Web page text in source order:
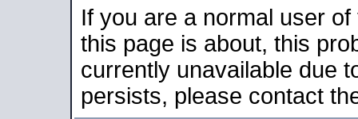
If you are a normal user
this page is about, this
currently unavailable due
persists, please contact